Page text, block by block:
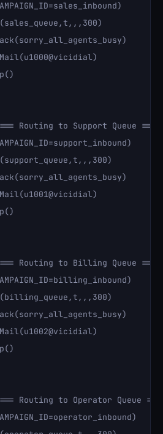
Routing to Support Queue ===)
Routing to Billing Queue ===)
Routing to Operator Queue